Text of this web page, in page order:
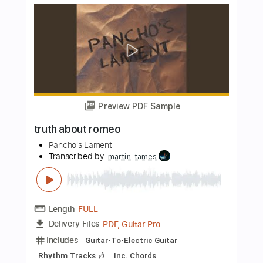
Length FULL
Delivery Files
PDF, Guitar Pro
Includes Bass
Rhythm Tracks 🎶
Lead Tracks 🎸
Drums 🥁 Dropped D Tuning
Key Bm No Capo
$9.99
Buy Now